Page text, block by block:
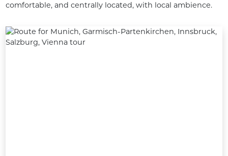
comfortable, and centrally located, with local ambience.